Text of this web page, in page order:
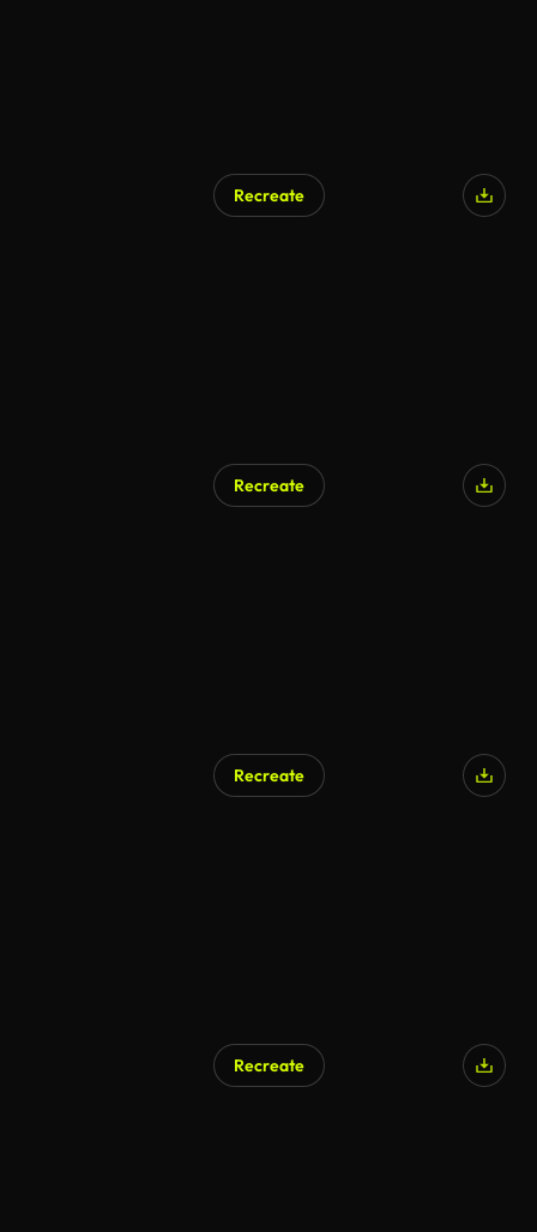
Recreate
Recreate
Recreate
Recreate